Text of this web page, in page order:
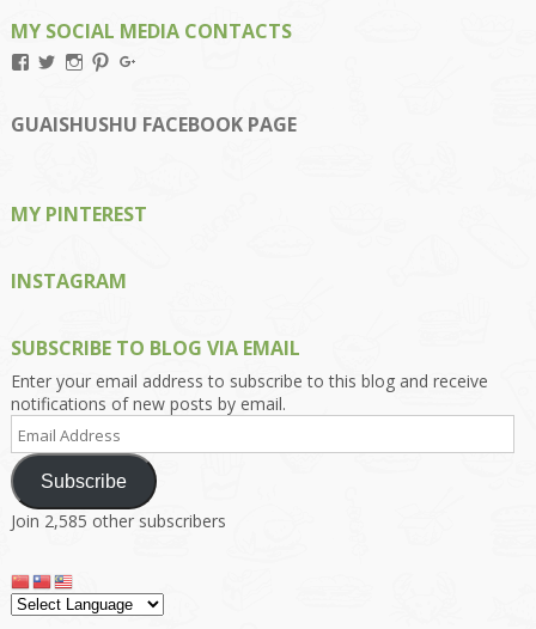
MY SOCIAL MEDIA CONTACTS
View
on
Facebook
View
on
Twitter
View
on
Instagram
View
on
Pinterest
on
Google+
GUAISHUSHU FACEBOOK PAGE
MY PINTEREST
INSTAGRAM
SUBSCRIBE TO BLOG VIA EMAIL
Enter your email address to subscribe to this blog and receive
notifications of new posts by email.
Email
Address
Subscribe
Join 2,585 other subscribers